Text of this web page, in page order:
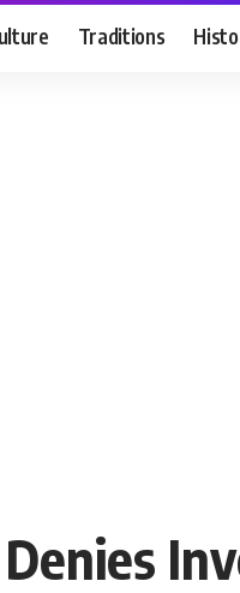
Traditions